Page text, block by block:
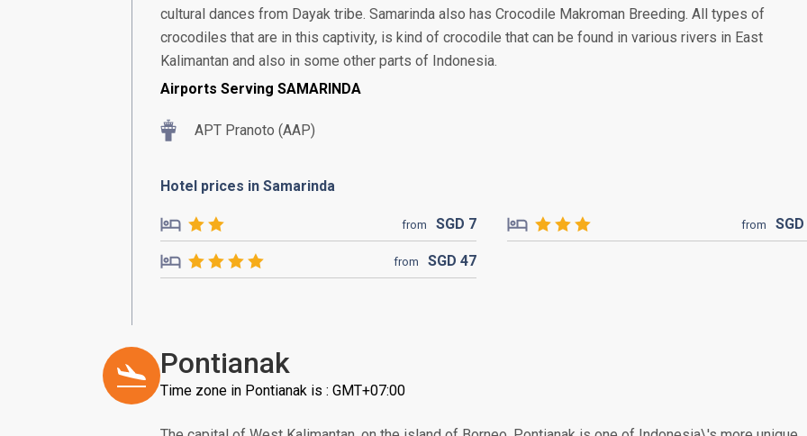
cultural dances from Dayak tribe. Samarinda also has Crocodile Makroman Breeding. All types of
crocodiles that are in this captivity, is kind of crocodile that can be found in various rivers in East
Kalimantan and also in some other parts of Indonesia.
Airports Serving SAMARINDA
APT Pranoto (AAP)
Hotel prices in Samarinda
from SGD 7 from SGD
from SGD47
Pontianak
Time zone in Pontianak is : GMT+07:00